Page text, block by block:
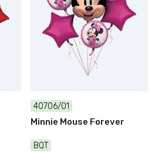
40706/01
Minnie Mouse Forever
BQT